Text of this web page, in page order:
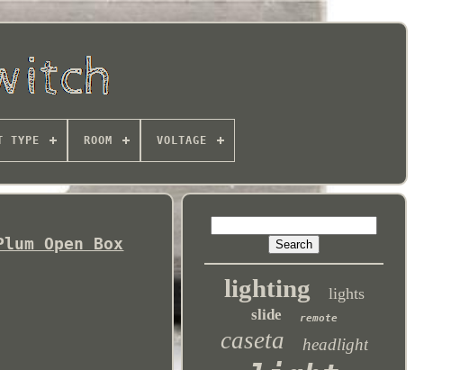
TYPE ROOM VOLTAGE
Open Box
lighting lights
slide remote
caseta headlight